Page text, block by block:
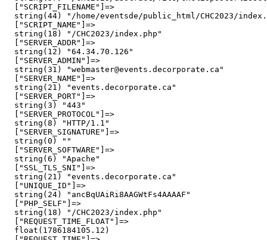
  ["SCRIPT_FILENAME"]=>
string(44) "/home/eventsde/public_html/CHC2023/
  ["SCRIPT_NAME"]=>
  string(18) "/CHC2023/index.php"
  ["SERVER_ADDR"]=>
  string(12) "64.34.70.126"
  ["SERVER_ADMIN"]=>
  string(31) "webmaster@events.decorporate.ca"
  ["SERVER_NAME"]=>
  string(21) "events.decorporate.ca"
  ["SERVER_PORT"]=>
  string(3) "443"
  ["SERVER_PROTOCOL"]=>
  string(8) "HTTP/1.1"
  ["SERVER_SIGNATURE"]=>
  string(0) ""
  ["SERVER_SOFTWARE"]=>
  string(6) "Apache"
  ["SSL_TLS_SNI"]=>
  string(21) "events.decorporate.ca"
  ["UNIQUE_ID"]=>
  string(24) "ancBqUAiRi8AAGWtFs4AAAAF"
  ["PHP_SELF"]=>
  string(18) "/CHC2023/index.php"
  ["REQUEST_TIME_FLOAT"]=>
  float(1786184105.12)